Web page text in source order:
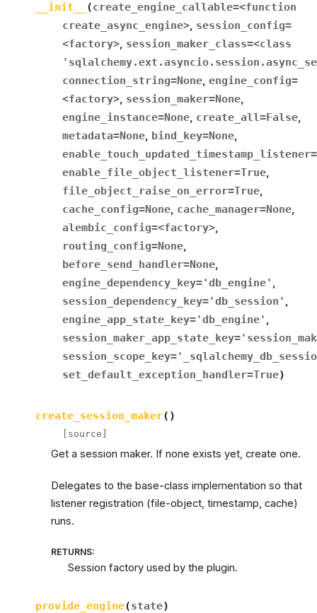
__init__ (create_engine_callable=<function
create_async_engine>, session_config=
<factory>, session_maker_class=<class
connection_string=None, engine_config=
<factory>, session_maker=None,
engine_instance=None, create_all=False,
metadata=None, bind_key=None,
enable_touch_updated_timestamp_listener=
enable_file_object_listener=True,
file_object_raise_on_error=True,
cache_config=None, cache_manager=None,
alembic_config=<factory>,
routing_config=None,
before_send_handler=None,
engine_dependency_key='db_engine' ,
session_dependency_key='db_session' ,
engine_app_state_key='db_engine' ,
session_maker_app_state_key=
session_scope_key=
set_default_exception_handler=True)
create_session_maker( )
[source]
Get a session maker. If none exists yet, create one.
Delegates to the base-class implementation so that
listener registration (file-object, timestamp, cache)
runs.
RETURNS:
Session factory used by the plugin.
provide_engine(state)